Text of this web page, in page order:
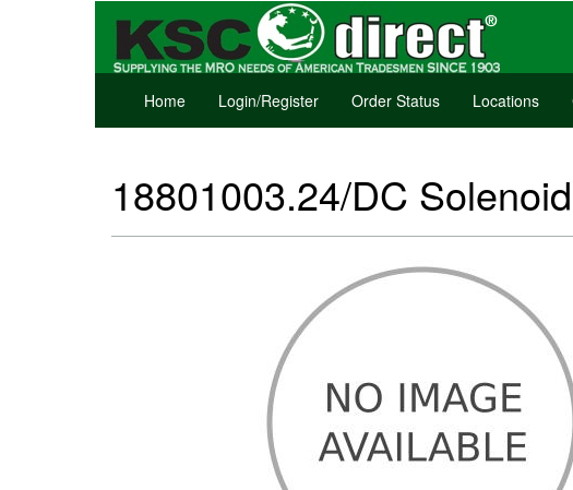
Home Login/Register Order Status Locations
18801003.24/DC